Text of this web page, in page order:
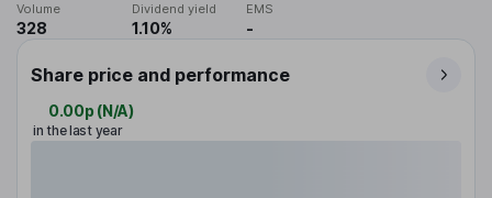
Volume
328
Dividend yield
1.10%
EMS
-
Share price and performance
0.00p (N/A)
in the last year